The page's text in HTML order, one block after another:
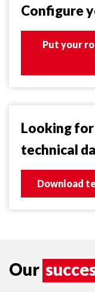
Configure
Put your
Looking
technical
Download
Our